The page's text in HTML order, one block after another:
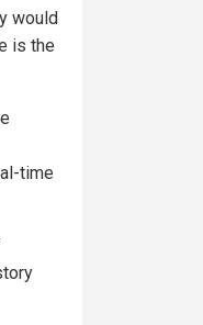
would
is the
time